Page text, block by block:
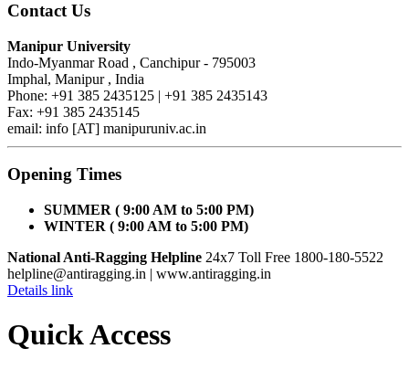
Contact Us
Manipur University
Indo-Myanmar Road , Canchipur - 795003
Imphal, Manipur , India
Phone: +91 385 2435125 | +91 385 2435143
Fax: +91 385 2435145
email: info [AT] manipuruniv.ac.in
Opening Times
SUMMER ( 9:00 AM to 5:00 PM)
WINTER ( 9:00 AM to 5:00 PM)
National Anti-Ragging Helpline 24x7 Toll Free 1800-180-5522
helpline@antiragging.in | www.antiragging.in
Details link
Quick Access